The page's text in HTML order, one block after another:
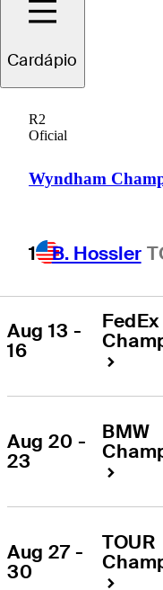
Cardápio
R2
Oficial
Wyndham
1 B. Hossler
ENCONTRO
Aug 13 -
16
Aug 20 -
23
BMW
Aug 27 -
30
TOUR